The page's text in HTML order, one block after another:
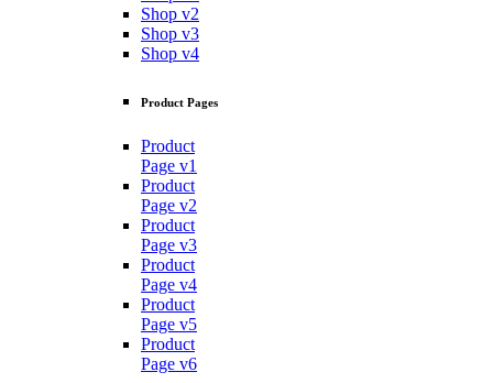
Shop v2
Shop v3
Shop v4
Product Pages
Product
Page v1
Product
Page v2
Product
Page v3
Product
Page v4
Product
Page v5
Product
Page v6